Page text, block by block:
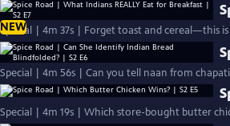
NEW
Special | 4m 37s | Forget toast and cereal—this is
Special | 4m 56s | Can you tell naan from
Special | 4m 19s | Which store-bought butter